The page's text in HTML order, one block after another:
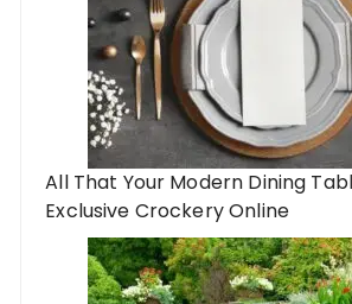
All That Your Modern Dining
Exclusive Crockery Online